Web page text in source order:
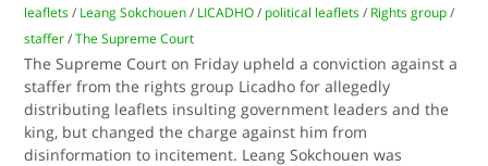
leaflets / Leang Sokchouen / LICADHO / political leaflets / Rights group /
staffer /The Supreme Court
The Supreme Court on Friday upheld a conviction against a
staffer from the rights group Licadho for allegedly
distributing leaflets insulting government leaders and the
king, but changed the charge against him from
disinformation to incitement. Leang Sokchouen was